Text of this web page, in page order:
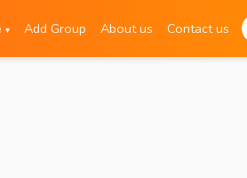
▾ Add Group About us Contact us